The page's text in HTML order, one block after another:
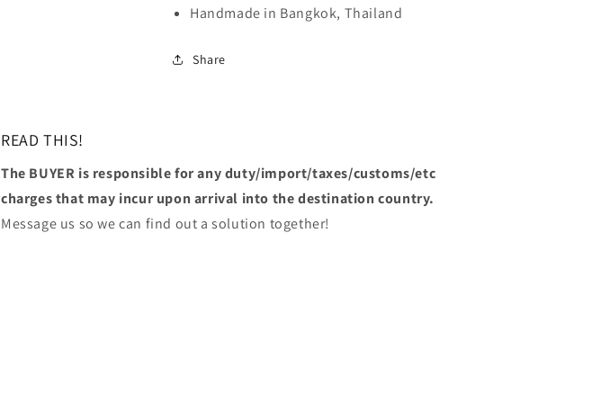
Handmade in Bangkok, Thailand
Share
READ THIS!
The BUYER is responsible for any duty/import/taxes/customs/etc
charges that may incur upon arrival into the destination country.
Message us so we can find out a solution together!